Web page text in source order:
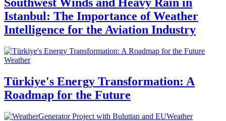
Istanbul: The Importance of Weather
Intelligence for the Aviation Industry
Weather
Türkiye's Energy Transformation: A
Roadmap for the Future
Weather